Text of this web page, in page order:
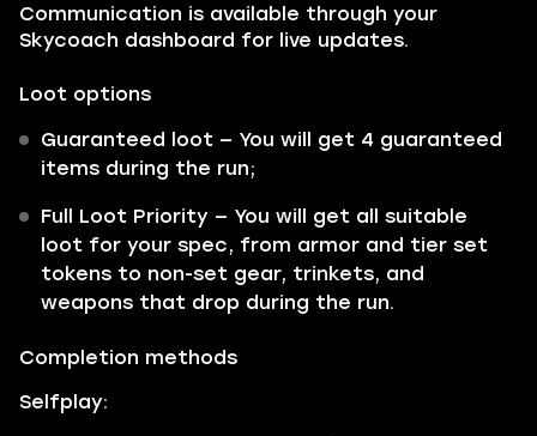
Communication is available through your
Skycoach dashboard for live updates.
Loot options
Guaranteed loot — You will get 4 guaranteed
items during the run;
Full Loot Priority — You will get all suitable
loot for your spec, from armor and tier set
tokens to non-set gear, trinkets, and
weapons that drop during the run.
Completion methods
Selfplay: